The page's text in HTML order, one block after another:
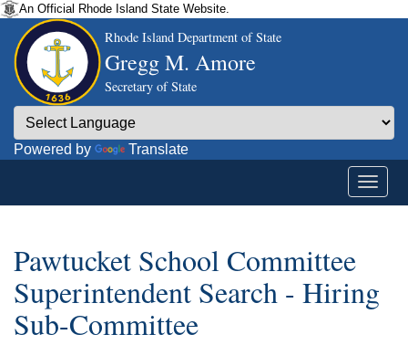
An Official Rhode Island State Website.
Rhode Island Department of State
Gregg M. Amore
Secretary of State
Powered by Translate
Pawtucket School Committee
Superintendent Search - Hiring
Sub-Committee